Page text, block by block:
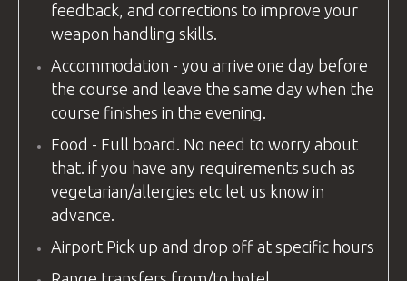
feedback, and corrections to improve your
weapon handling skills.
Accommodation - you arrive one day before
the course and leave the same day when the
course finishes in the evening.
Food - Full board. No need to worry about
that. if you have any requirements such as
vegetarian/allergies etc let us know in
advance.
Airport Pick up and drop off at specific hours